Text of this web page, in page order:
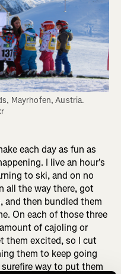
Mayrhofen, Austria.
each day as fun as
I live an hour's
to ski, and on no
all the way there, got
and then bundled them
On each of those three
of cajoling or
them excited, so I cut
them to keep going
way to put them